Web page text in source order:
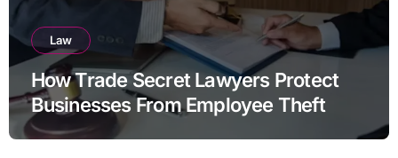
Law
How Trade Secret Lawyers Protect
Businesses From Employee Theft